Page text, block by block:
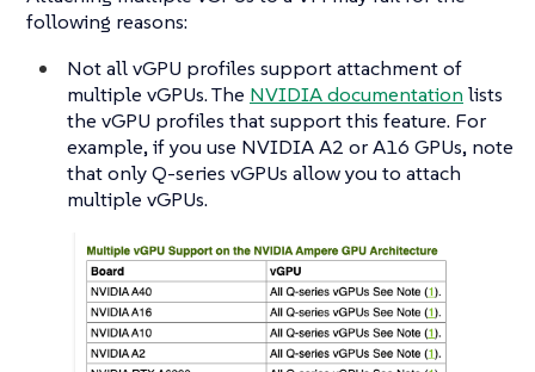
following reasons:
Not all vGPU profiles support attachment of
multiple vGPUs. The NVIDIA documentation lists
the vGPU profiles that support this feature. For
example, if you use NVIDIA A2 or A16 GPUs, note
that only Q-series vGPUs allow you to attach
multiple vGPUs.